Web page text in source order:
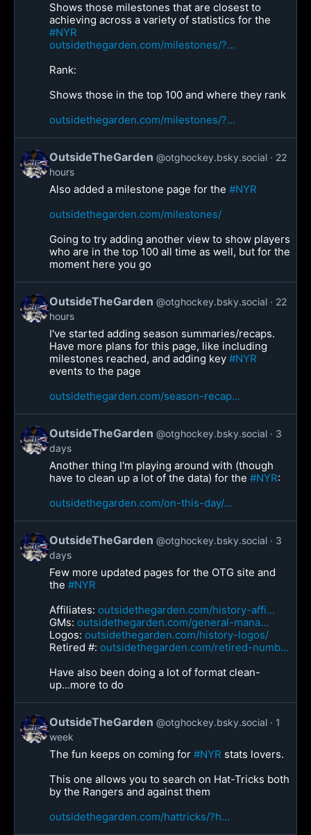
Shows those milestones that are closest to
achieving across a variety of statistics for the
#NYR
outsidethegarden.com/milestones/?...
Rank:
Shows those in the top 100 and where they rank
outsidethegarden.com/milestones/?...
OutsideTheGarden @otghockey.bsky.social
22
hours
Also added a milestone page for the #NYR
outsidethegarden.com/milestones/
Going to try adding another view to show players
who are in the top 100 all time as well, but for the
moment here you go
OutsideTheGarden @otghockey.bsky.social
22
hours
I've started adding season summaries/recaps.
Have more plans for this page, like including
milestones reached, and adding key #NYR
events to the page
outsidethegarden.com/season-recap...
OutsideTheGarden @otghockey.bsky.social
3
days
Another thing I'm playing around with (though
have to clean up a lot of the data) for the #NYR:
outsidethegarden.com/on-this-day/...
OutsideTheGarden @otghockey.bsky.social
3
days
Few more updated pages for the OTG site and
the #NYR
Affiliates: outsidethegarden.com/history-affi...
GMs: outsidethegarden.com/general-mana...
Logos: outsidethegarden.com/history-logos/
Retired #: outsidethegarden.com/retired-numb...
Have also been doing a lot of format clean-
up...more to do
OutsideTheGarden @otghockey.bsky.social
1
week
The fun keeps on coming for #NYR stats lovers.
This one allows you to search on Hat-Tricks both
by the Rangers and against them
outsidethegarden.com/hattricks/?h...